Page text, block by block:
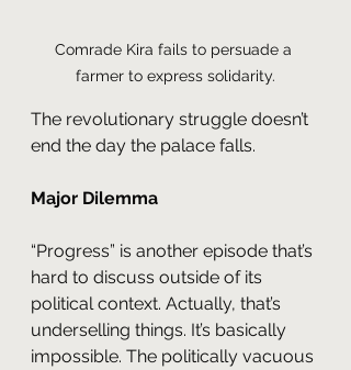
Comrade Kira fails to persuade a
farmer to express solidarity.
The revolutionary struggle doesn’t
end the day the palace falls.
Major Dilemma
“Progress” is another episode that’s
hard to discuss outside of its
political context. Actually, that’s
underselling things. It’s basically
impossible. The politically vacuous